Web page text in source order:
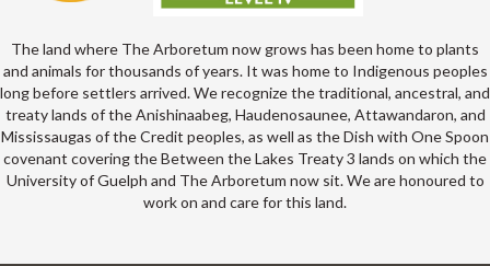
The land where The Arboretum now grows has been home to plants
and animals for thousands of years. It was home to Indigenous peoples
long before settlers arrived. We recognize the traditional, ancestral, and
treaty lands of the Anishinaabeg, Haudenosaunee, Attawandaron, and
Mississaugas of the Credit peoples, as well as the Dish with One Spoon
covenant covering the Between the Lakes Treaty 3 lands on which the
University of Guelph and The Arboretum now sit. We are honoured to
work on and care for this land.